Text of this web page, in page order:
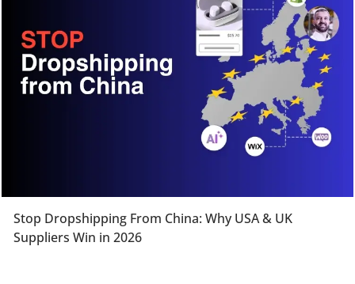
Stop Dropshipping From China: Why USA & UK
Suppliers Win in 2026